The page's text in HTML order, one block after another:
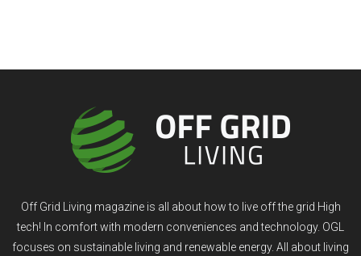
Off Grid Living magazine is all about how to live off the grid High
tech! In comfort with modern conveniences and technology. OGL
focuses on sustainable living and renewable energy. All about living